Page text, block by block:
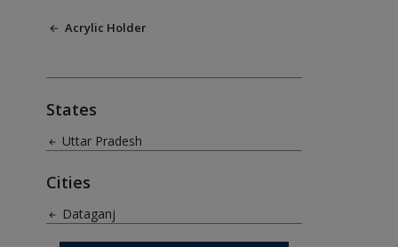
Acrylic Holder
States
Uttar Pradesh
Cities
Dataganj